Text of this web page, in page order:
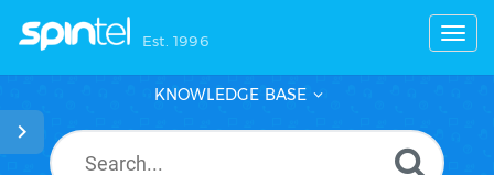
Est. 1996
KNOWLEDGE BASE